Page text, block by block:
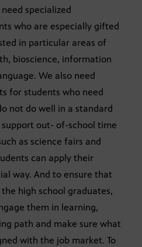
specialized
who are especially gifted
in particular areas of
bioscience, information
We also need
for students who need
not do well in a standard
out- of-school time
as science fairs and
can apply their
way. And to ensure that
high school graduates,
them in learning,
path and make sure what
with the job market. To